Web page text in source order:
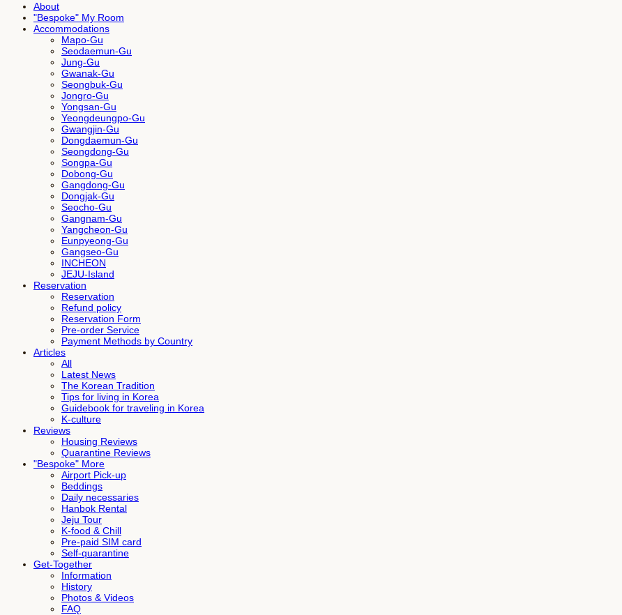
About
"Bespoke" My Room
Accommodations
Mapo-Gu
Seodaemun-Gu
Jung-Gu
Gwanak-Gu
Seongbuk-Gu
Jongro-Gu
Yongsan-Gu
Yeongdeungpo-Gu
Gwangjin-Gu
Dongdaemun-Gu
Seongdong-Gu
Songpa-Gu
Dobong-Gu
Gangdong-Gu
Dongjak-Gu
Seocho-Gu
Gangnam-Gu
Yangcheon-Gu
Eunpyeong-Gu
Gangseo-Gu
INCHEON
JEJU-Island
Reservation
Reservation
Refund policy
Reservation Form
Pre-order Service
Payment Methods by Country
Articles
All
Latest News
The Korean Tradition
Tips for living in Korea
Guidebook for traveling in Korea
K-culture
Reviews
Housing Reviews
Quarantine Reviews
"Bespoke" More
Airport Pick-up
Beddings
Daily necessaries
Hanbok Rental
Jeju Tour
K-food & Chill
Pre-paid SIM card
Self-quarantine
Get-Together
Information
History
Photos & Videos
FAQ